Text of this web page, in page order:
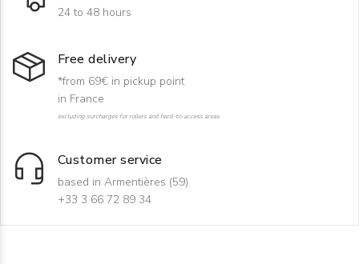
24 to 48 hours
Free delivery
*from 69€ in pickup point
in France
excluding surcharges for rollers and hard-to-access areas
Customer service
based in Armentières (59)
+33 3 66 72 89 34